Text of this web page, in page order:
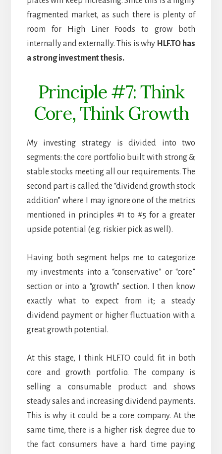
fragmented market, as such there is plenty of
room for High Liner Foods to grow both
internally and externally. This is why HLF.TO has
a strong investment thesis.
Principle #7: Think
Core, Think Growth
My investing strategy is divided into two
segments: the core portfolio built with strong &
stable stocks meeting all our requirements. The
second part is called the “dividend growth stock
addition” where I may ignore one of the metrics
mentioned in principles #1 to #5 for a greater
upside potential (e.g. riskier pick as well).
Having both segment helps me to categorize
my investments into a “conservative” or “core”
section or into a “growth” section. I then know
exactly what to expect from it; a steady
dividend payment or higher fluctuation with a
great growth potential.
At this stage, I think HLF.TO could fit in both
core and growth portfolio. The company is
selling a consumable product and shows
steady sales and increasing dividend payments.
This is why it could be a core company. At the
same time, there is a higher risk degree due to
the fact consumers have a hard time paying